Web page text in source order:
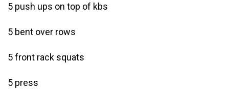
5 push ups on top of kbs
5 bent over rows
5 front rack squats
5 press